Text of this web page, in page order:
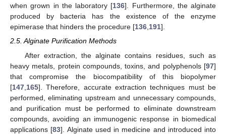
when grown in the laboratory [136]. Furthermore, the alginate
produced by bacteria has the existence of the enzyme
epimerase that hinders the procedure [136,191].
2.5. Alginate Purification Methods
After extraction, the alginate contains residues, such as
heavy metals, protein compounds, toxins, and polyphenols [97]
that compromise the biocompatibility of this biopolymer
[147 165]. Therefore, accurate extraction techniques must be
performed, eliminating upstream and unnecessary compounds,
and purification must be performed to eliminate downstream
compounds, avoiding an immunogenic response in biomedical
applications [83]. Alginate used in medicine and introduced into